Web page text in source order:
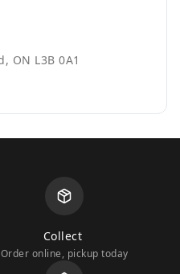
ON L3B 0A1
Collect
Order online, pickup today